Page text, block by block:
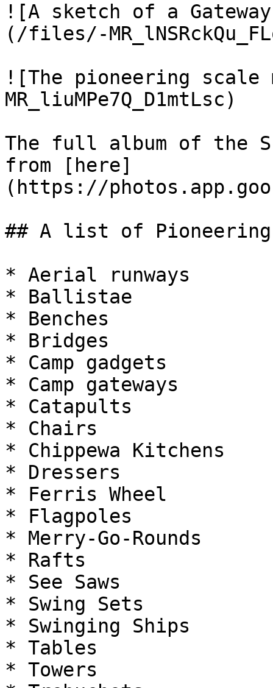
![A sketch of a
(/files/-
![The pioneering
MR_liuMPe7Q_D1mtLsc)
The full album of the
from [here]
(https://
## A list of
* Aerial runways
* Ballistae
* Benches
* Bridges
* Camp gadgets
* Camp gateways
* Catapults
* Chairs
* Chippewa Kitchens
* Dressers
* Ferris Wheel
* Flagpoles
* Merry-Go-Rounds
* Rafts
* See Saws
* Swing Sets
* Swinging Ships
* Tables
* Towers